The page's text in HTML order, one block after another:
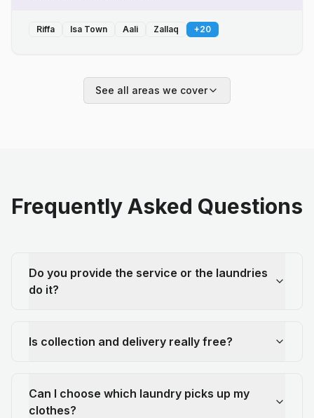
Riffa Isa Town Aali Zallaq +20
See all areas we cover
Frequently Asked Questions
Do you provide the service or the laundries
do it?
Is collection and delivery really free?
Can I choose which laundry picks up my
clothes?